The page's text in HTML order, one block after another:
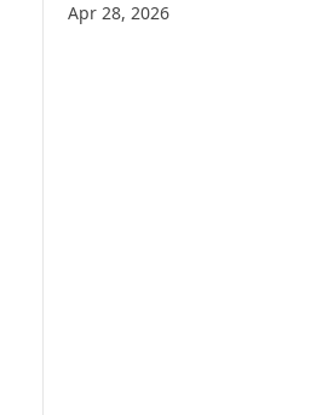
Apr 28, 2026